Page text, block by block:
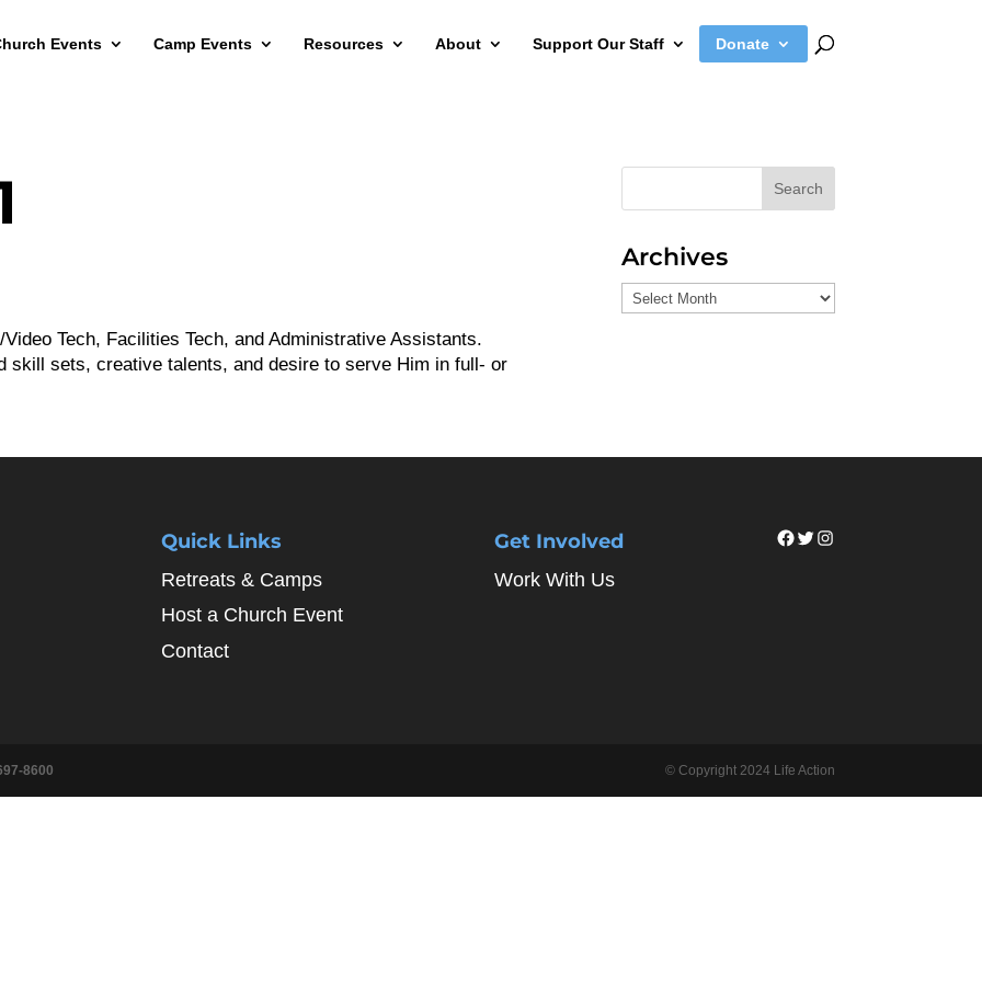
Events Camp Events Resources About Support Our Staff Donate
Tech, Facilities Tech, and Administrative Assistants.
skill sets, creative talents, and desire to serve Him in full- or
Search
Archives
Archives
Quick Links
Retreats & Camps
Host a Church Event
Contact
Get Involved
Work With Us
Facebook
Twitter
Instagram
8600 © Copyright 2024 Life Action